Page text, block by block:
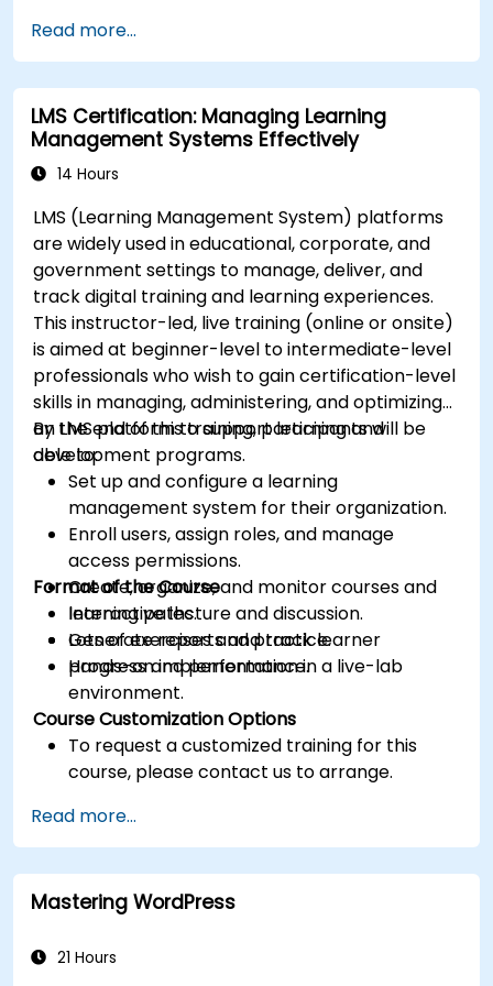
development.
Configure and manage development
environments using Azure services.
Automate deployment and scaling using
Azure DevOps tools.
Read more...
LMS Certification: Managing Learning
Management Systems Effectively
14 Hours
LMS (Learning Management System) platforms
are widely used in educational, corporate, and
government settings to manage, deliver, and
track digital training and learning experiences.
This instructor-led, live training (online or onsite)
is aimed at beginner-level to intermediate-level
professionals who wish to gain certification-level
skills in managing, administering, and optimizing
an LMS platform to support learning and
development programs.
By the end of this training, participants will be
able to:
Set up and configure a learning
management system for their organization.
Enroll users, assign roles, and manage
access permissions.
Create, organize, and monitor courses and
learning paths.
Generate reports and track learner
progress and performance.
Format of the Course
Interactive lecture and discussion.
Lots of exercises and practice.
Hands-on implementation in a live-lab
environment.
Course Customization Options
To request a customized training for this
course, please contact us to arrange.
Read more...
Mastering WordPress
21 Hours